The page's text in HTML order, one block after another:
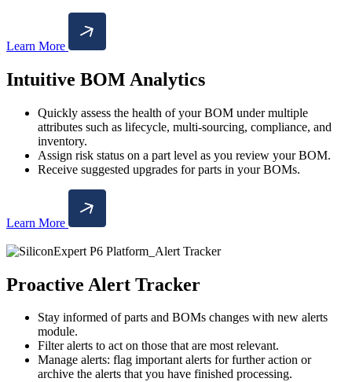
Learn More
Intuitive BOM Analytics
Quickly assess the health of your BOM under multiple
attributes such as lifecycle, multi-sourcing, compliance, and
inventory.
Assign risk status on a part level as you review your BOM.
Receive suggested upgrades for parts in your BOMs.
Learn More
Proactive Alert Tracker
Stay informed of parts and BOMs changes with new alerts
module.
Filter alerts to act on those that are most relevant.
Manage alerts: flag important alerts for further action or
archive the alerts that you have finished processing.